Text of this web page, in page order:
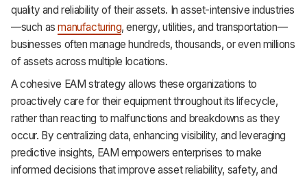
quality and reliability of their assets. In asset-intensive industries
—such asmanufacturing, energy, utilities, and transportation—
businesses often manage hundreds, thousands, or even millions
of assets across multiple locations.
A cohesive EAM strategy allows these organizations to
proactively care for their equipment throughout its lifecycle,
rather than reacting to malfunctions and breakdowns as they
occur. By centralizing data, enhancing visibility, and leveraging
predictive insights, EAM empowers enterprises to make
informed decisions that improve asset reliability, safety, and